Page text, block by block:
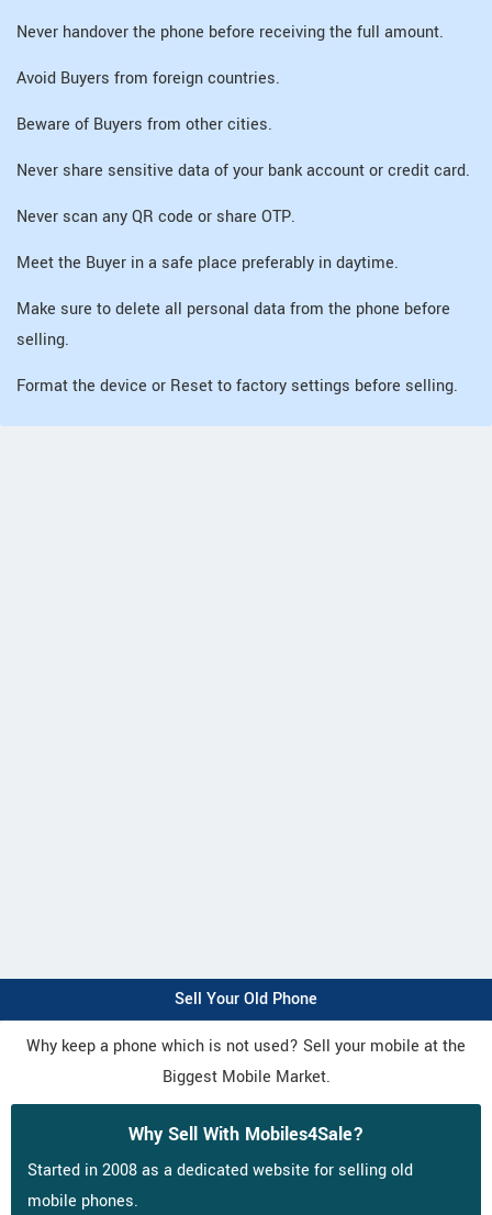
Never handover the phone before receiving the full amount.
Avoid Buyers from foreign countries.
Beware of Buyers from other cities.
Never share sensitive data of your bank account or credit card.
Never scan any QR code or share OTP.
Meet the Buyer in a safe place preferably in daytime.
Make sure to delete all personal data from the phone before
selling.
Format the device or Reset to factory settings before selling.
Sell Your Old Phone
Why keep a phone which is not used? Sell your mobile at the
Biggest Mobile Market.
Why Sell With Mobiles4Sale?
Started in 2008 as a dedicated website for selling old
mobile phones.